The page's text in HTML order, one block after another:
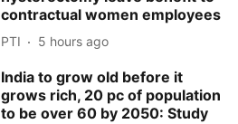
contractual women employees
PTI 5 hours ago
India to grow old before it
grows rich, 20 pc of population
to be over 60 by 2050: Study